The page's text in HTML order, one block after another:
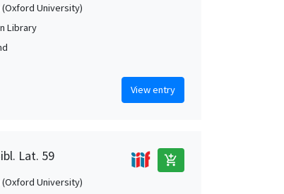
University)
Library
View entry
Lat. 59 add_shopping_cart
University)